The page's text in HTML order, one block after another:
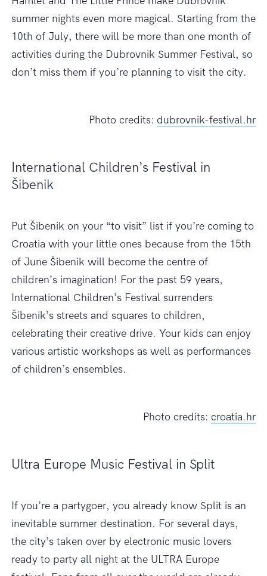
summer nights even more magical. Starting from the
10th of July, there will be more than one month of
activities during the Dubrovnik Summer Festival, so
don’t miss them if you’re planning to visit the city.
Photo credits: dubrovnik-festival.hr
International Children’s Festival in
Šibenik
Put Šibenik on your “to visit” list if you’re coming to
Croatia with your little ones because from the 15th
of June Šibenik will become the centre of
children’s imagination! For the past 59 years,
International Children’s Festival surrenders
Šibenik’s streets and squares to children,
celebrating their creative drive. Your kids can enjoy
various artistic workshops as well as performances
of children’s ensembles.
Photo credits: croatia.hr
Ultra Europe Music Festival in Split
If you’re a partygoer, you already know Split is an
inevitable summer destination. For several days,
the city’s taken over by electronic music lovers
ready to party all night at the ULTRA Europe